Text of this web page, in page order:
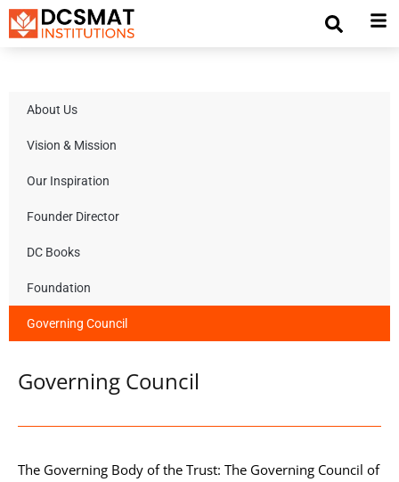
About Us
Vision & Mission
Our Inspiration
Founder Director
DC Books
Foundation
Governing Council
Governing Council
The Governing Body of the Trust: The Governing Council of